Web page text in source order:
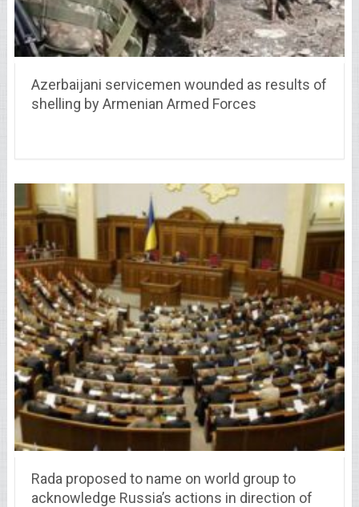
Azerbaijani servicemen wounded as results of
shelling by Armenian Armed Forces
Rada proposed to name on world group to
acknowledge Russia’s actions in direction of